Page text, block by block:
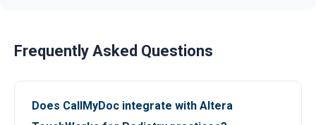
Frequently Asked Questions
Does CallMyDoc integrate with Altera